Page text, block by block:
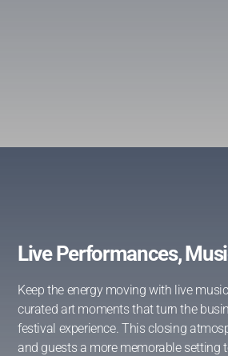
Live Performances,
Keep the energy moving with live
curated art moments that turn the
festival experience. This closing
and guests a more memorable setting